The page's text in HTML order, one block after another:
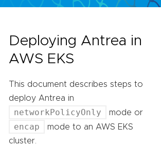
Deploying Antrea in
AWS EKS
This document describes steps to
deploy Antrea in
networkPolicyOnly mode or
encap
mode to an AWS EKS
cluster.